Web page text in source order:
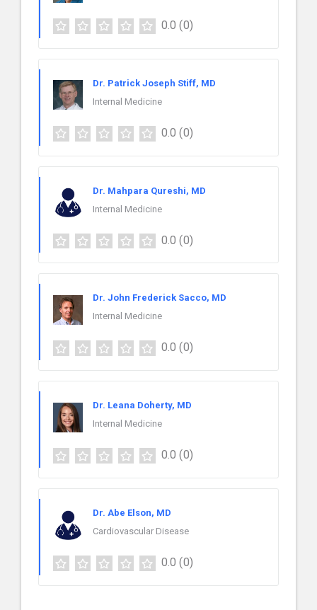
0.0 (0)
Dr. Patrick Joseph Stiff, MD
Internal Medicine
0.0 (0)
Dr. Mahpara Qureshi, MD
Internal Medicine
0.0 (0)
Dr. John Frederick Sacco, MD
Internal Medicine
0.0 (0)
Dr. Leana Doherty, MD
Internal Medicine
0.0 (0)
Dr. Abe Elson, MD
Cardiovascular Disease
0.0 (0)